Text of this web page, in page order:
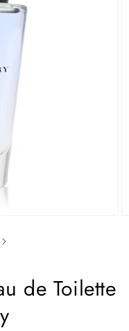
de Toilette